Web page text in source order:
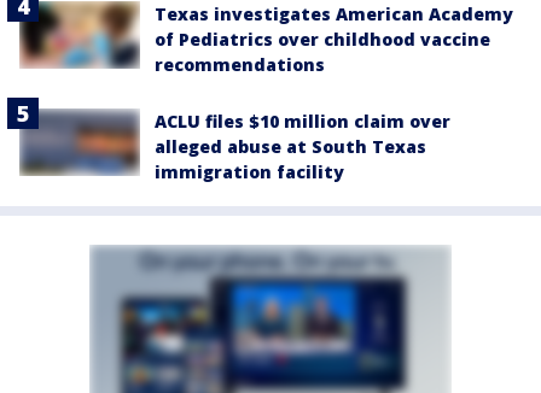
Texas investigates American Academy
of Pediatrics over childhood vaccine
recommendations
ACLU files $10 million claim over
alleged abuse at South Texas
immigration facility